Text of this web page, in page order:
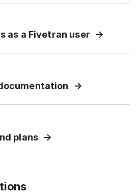
as a Fivetran user
plans